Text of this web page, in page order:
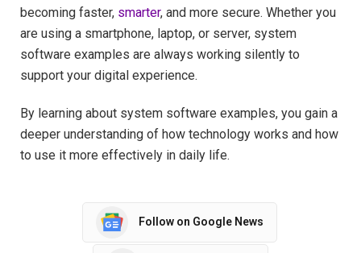
becoming faster, smarter, and more secure. Whether you
are using a smartphone, laptop, or server, system
software examples are always working silently to
support your digital experience.
By learning about system software examples, you gain a
deeper understanding of how technology works and how
to use it more effectively in daily life.
Follow on Google News